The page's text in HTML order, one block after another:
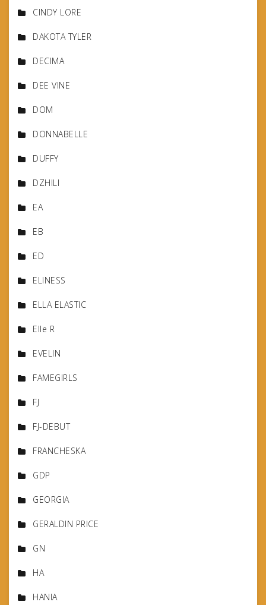
CINDY LORE
DAKOTA TYLER
DECIMA
DEE VINE
DOM
DONNABELLE
DUFFY
DZHILI
EA
EB
ED
ELINESS
ELLA ELASTIC
Elle R
EVELIN
FAMEGIRLS
FJ
FJ-DEBUT
FRANCHESKA
GDP
GEORGIA
GERALDIN PRICE
GN
HA
HANIA